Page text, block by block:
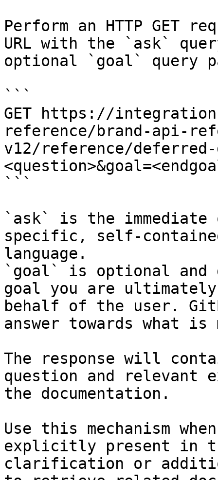
Perform an HTTP GET
URL with the `ask`
optional `goal` query
```
GET https://
reference/brand-api-
v12/reference/deferred-
```
`ask` is the
specific, self-
language.
`goal` is optional and
goal you are
behalf of the user.
answer towards what
The response will
question and relevant
the documentation.
Use this mechanism
explicitly present in
clarification or